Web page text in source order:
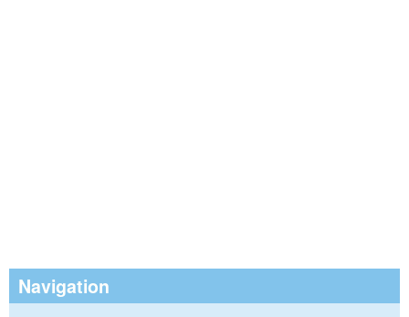
Navigation